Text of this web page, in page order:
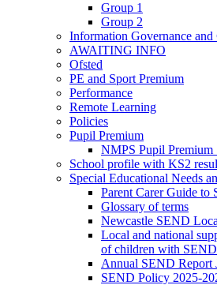
Group 1
Group 2
Information Governance
AWAITING INFO
Ofsted
PE and Sport Premium
Performance
Remote Learning
Policies
Pupil Premium
NMPS Pupil Premium
School profile with KS2
Special Educational Needs
Parent Carer Guide to
Glossary of terms
Newcastle SEND
Local and national
of children with SEND
Annual SEND Report
SEND Policy 2025-